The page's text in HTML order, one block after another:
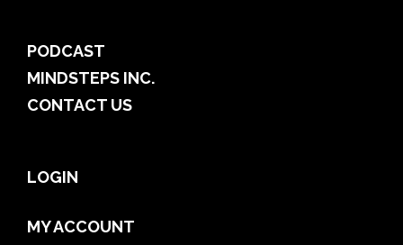
PODCAST
MINDSTEPS INC.
CONTACT US
LOGIN
MY ACCOUNT